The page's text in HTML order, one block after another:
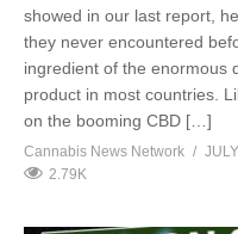
showed in our last report,
they never encountered
ingredient of the enormous
product in most countries.
on the booming CBD […]
Cannabis News Network
2.79K